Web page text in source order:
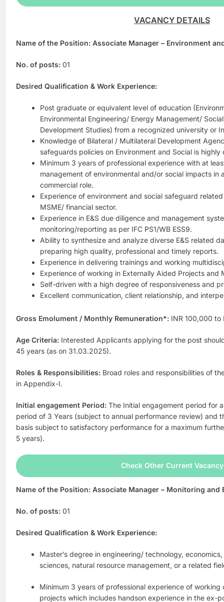
VACANCY DETAILS
Name of the Position: Associate Manager – Environment
No. of posts: 01
Desired Qualification & Work Experience:
Post graduate or equivalent level of education
Environmental Engineering/ Energy Management/
Development Studies) from a recognized university or
Knowledge of Bilateral / Multilateral Development
safeguards policies on Environment and Social is highly
Minimum 3 years of professional experience with at
management of environmental and/or social impacts in
commercial role.
Experience of environment and social safeguard
MSME/ financial sector.
Experience in E&S due diligence and management
monitoring/reporting as per IFC PS1/WB ESS9.
Ability to synthesize and analyze diverse E&S related
preparing high quality, professional and timely reports.
Experience in delivering trainings and working
Experience of working in Externally Aided Projects and
Self-driven with a high degree of responsiveness and
Excellent communication, client relationship, and
Gross Emolument / Monthly Remuneration*: INR 100,000 to
Age Criteria: Interested Applicants applying for the post
45 years (as on 31.03.2025).
Roles & Responsibilities: Broad roles and responsibilities of
in Appendix-I.
Initial engagement Period: The Initial engagement period for
period of 3 Years (subject to annual performance review) and
basis subject to satisfactory performance for a maximum
5 years).
Check Other Current Vacancy
Name of the Position: Associate Manager – Monitoring and
No. of posts: 01
Desired Qualification & Work Experience:
Master’s degree in engineering/ technology,
sciences, natural resource management, or a related
Minimum 3 years of professional experience of working
projects which includes handson experience in the ex-